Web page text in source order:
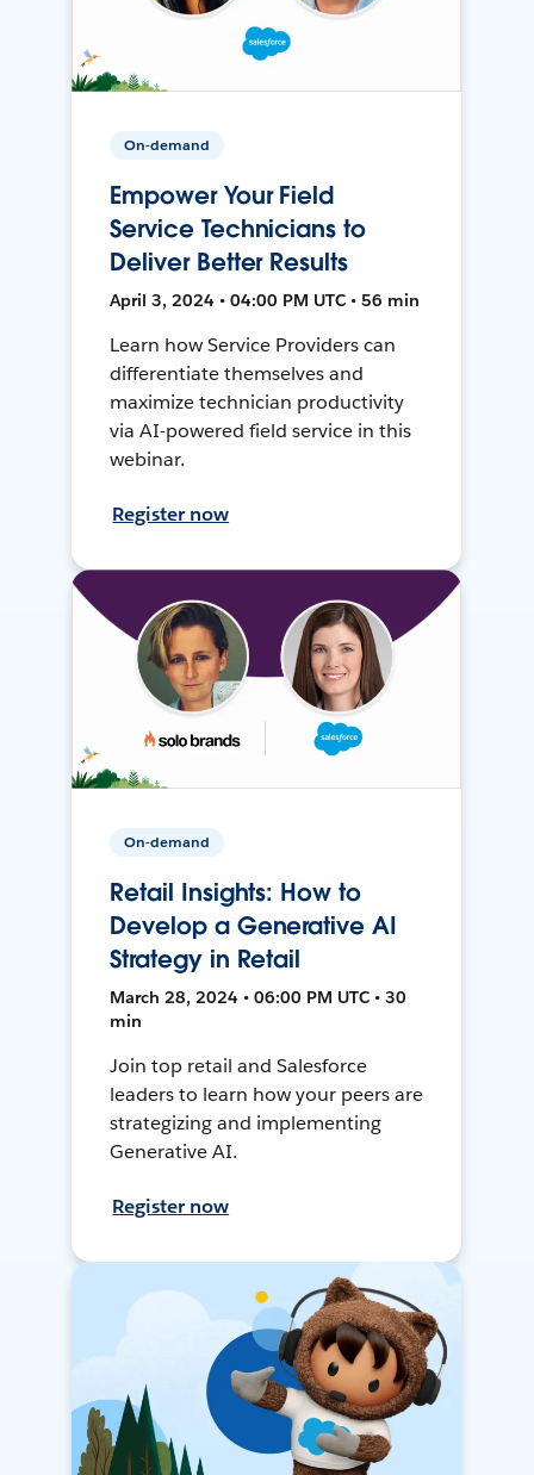
On-demand
Empower Your Field
Service Technicians to
Deliver Better Results
April 3, 2024 • 04:00 PM UTC • 56 min
Learn how Service Providers can
differentiate themselves and
maximize technician productivity
via AI-powered field service in this
webinar.
Register now
On-demand
Retail Insights: How to
Develop a Generative AI
Strategy in Retail
March 28, 2024 • 06:00 PM UTC • 30
min
Join top retail and Salesforce
leaders to learn how your peers are
strategizing and implementing
Generative AI.
Register now